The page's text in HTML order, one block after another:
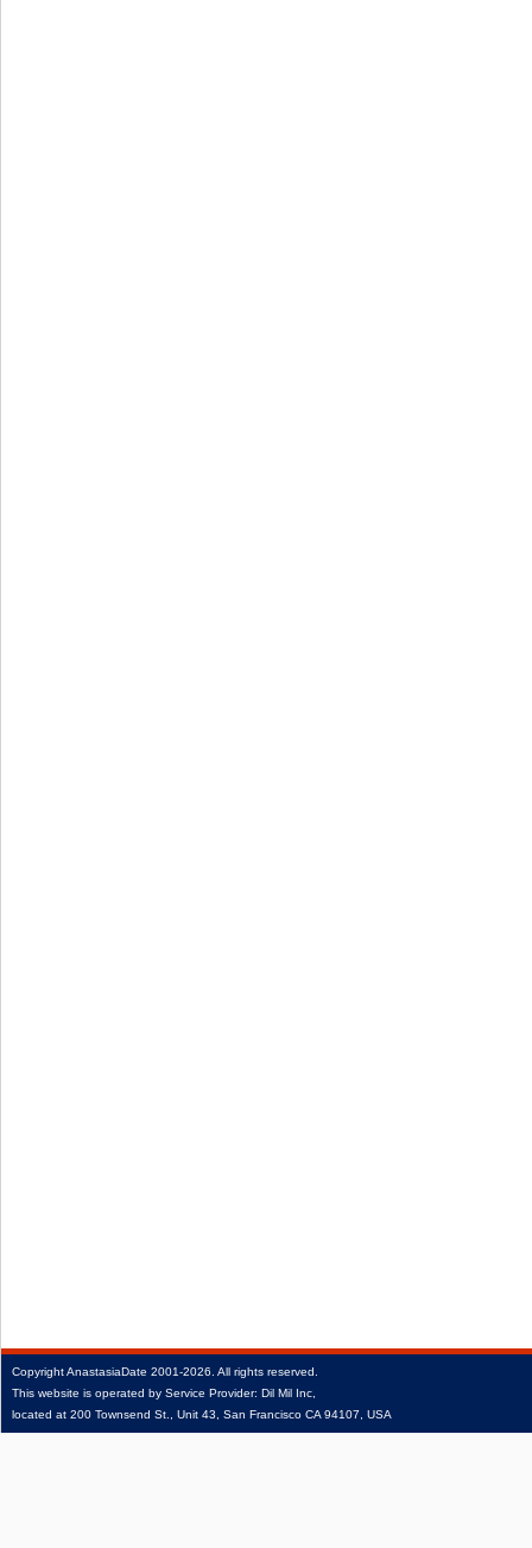
CopyrightAnastasiaDate 2001‑2026. All rights reserved.
This website is operated by Service Provider: Dil Mil Inc,
located at 200 Townsend St., Unit 43, San Francisco CA 94107, USA